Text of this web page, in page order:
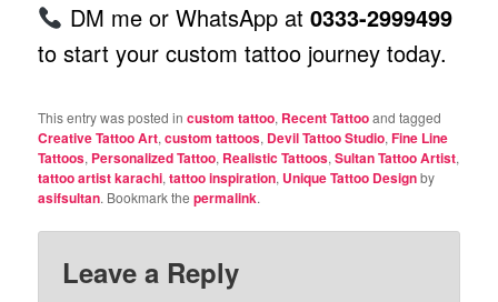
DM me or WhatsApp at 0333-2999499
to start your custom tattoo journey today.
This entry was posted incustom tattoo, Recent Tattooand tagged
Creative Tattoo Art,custom tattoos, Devil Tattoo Studio,Fine Line
Tattoos, Personalized Tattoo, Realistic Tattoos,Sultan Tattoo Artist,
tattoo artist karachi,tattoo inspiration, Unique Tattoo Designby
asifsultan. Bookmark thepermalink.
Leave a Reply